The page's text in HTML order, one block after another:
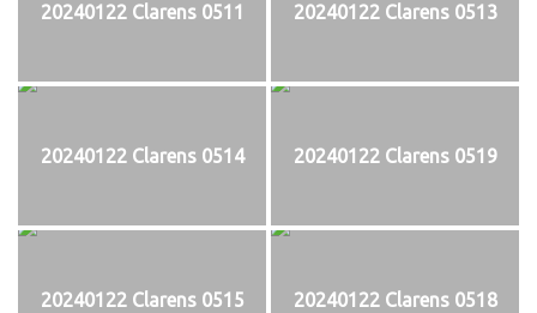
20240122 Clarens 0511 20240122 Clarens 0513
20240122 Clarens 0514 20240122 Clarens 0519
20240122 Clarens 0515 20240122 Clarens 0518